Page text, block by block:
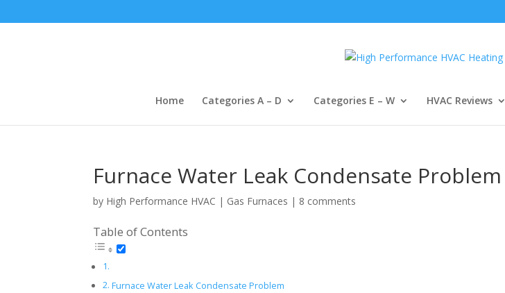
Home Categories A – D Categories E – W HVAC Reviews
Furnace Water Leak Condensate Problem
by High Performance HVAC | Gas Furnaces | 8 comments
Table of Contents
Furnace Water Leak Condensate Problem